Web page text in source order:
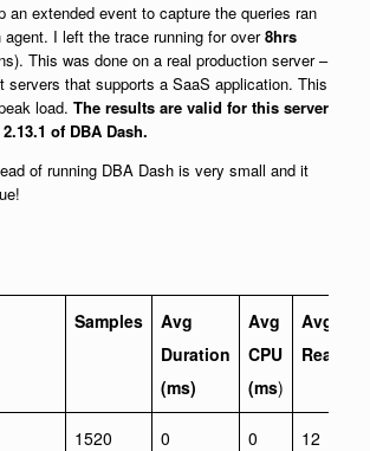
an extended event to capture the queries ran
I left the trace running for over8hrs
This was done on a real production server –
servers that supports a SaaS application. This
load. The results are valid for this server
of DBA Dash.
of running DBA Dash is very small and it
Samples
Avg
Duration
(ms)
Avg
CPU
(ms)
Avg
Reads
1520 0 0 12